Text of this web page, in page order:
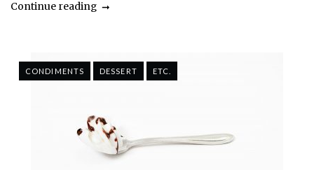
Continue reading
CONDIMENTS DESSERT ETC.